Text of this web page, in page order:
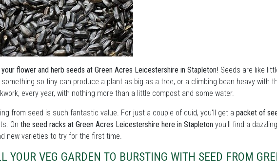
your flower and herb seeds at Green Acres Leicestershire in Stapleton! Seeds are like
so tiny can produce a plant as big as a tree, or a climbing bean heavy with
every year, with nothing more than a little compost and some water.
from seed is such fantastic value. For just a couple of quid, you'll get a packet of
On the seed racks at Green Acres Leicestershire here in Stapleton you'll find a
new varieties to try for the first time.
YOUR VEG GARDEN TO BURSTING WITH SEED FROM